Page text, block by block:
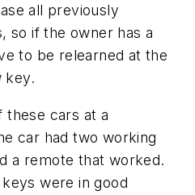
all previously
so if the owner has a
to be relearned at the
key.
these cars at a
car had two working
a remote that worked.
were in good